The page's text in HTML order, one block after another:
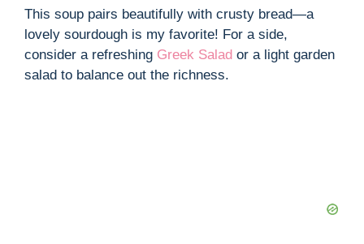
This soup pairs beautifully with crusty bread—a
lovely sourdough is my favorite! For a side,
consider a refreshing Greek Salad or a light garden
salad to balance out the richness.